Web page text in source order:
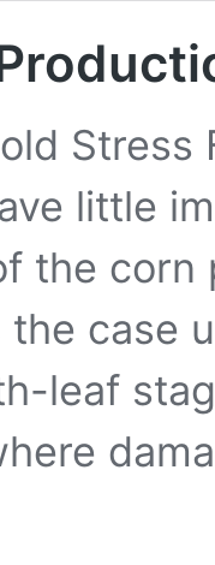
little
the corn
the case
leaf